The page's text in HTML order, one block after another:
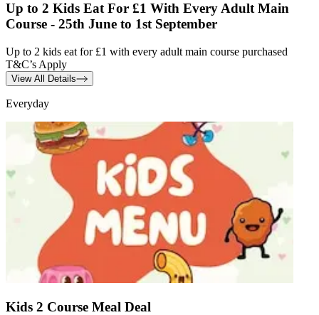
Up to 2 Kids Eat For £1 With Every Adult Main
Course - 25th June to 1st September
Up to 2 kids eat for £1 with every adult main course purchased
T&C’s Apply
View All Details
Everyday
Kids 2 Course Meal Deal